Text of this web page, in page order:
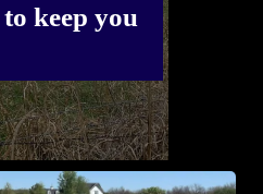
keep you